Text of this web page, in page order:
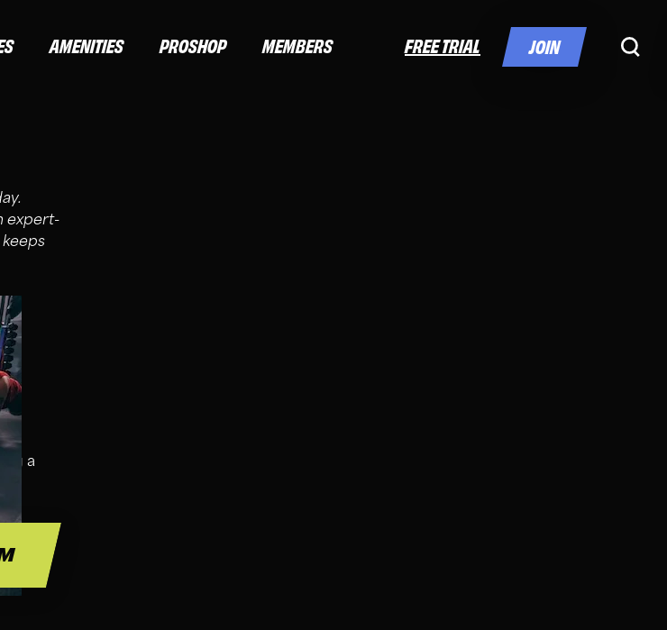
AMENITIES PROSHOP MEMBERS FREE TRIAL JOIN
expert-
a